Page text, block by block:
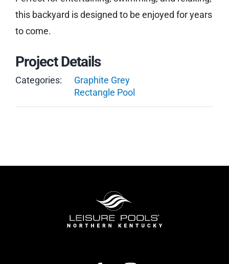
this backyard is designed to be enjoyed for years
to come.
Project Details
Categories:
Graphite Grey
Rectangle Pool